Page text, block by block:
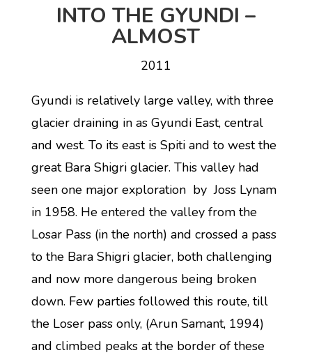
INTO THE GYUNDI –
ALMOST
2011
Gyundi is relatively large valley, with three
glacier draining in as Gyundi East, central
and west. To its east is Spiti and to west the
great Bara Shigri glacier. This valley had
seen one major exploration by Joss Lynam
in 1958. He entered the valley from the
Losar Pass (in the north) and crossed a pass
to the Bara Shigri glacier, both challenging
and now more dangerous being broken
down. Few parties followed this route, till
the Loser pass only, (Arun Samant, 1994)
and climbed peaks at the border of these